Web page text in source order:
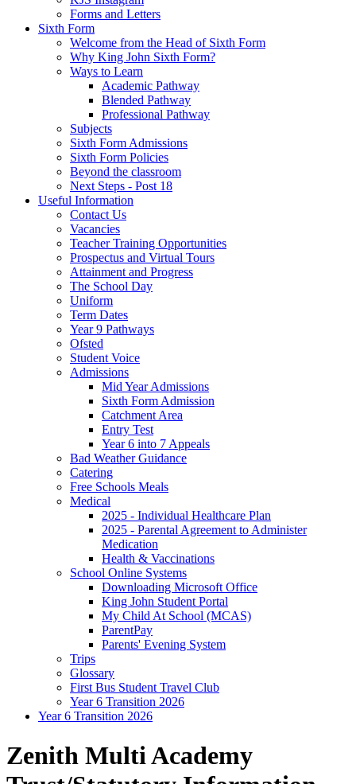
Forms and Letters
Sixth Form
Welcome from the Head of Sixth Form
Why King John Sixth Form?
Ways to Learn
Academic Pathway
Blended Pathway
Professional Pathway
Subjects
Sixth Form Admissions
Sixth Form Policies
Beyond the classroom
Next Steps - Post 18
Useful Information
Contact Us
Vacancies
Teacher Training Opportunities
Prospectus and Virtual Tours
Attainment and Progress
The School Day
Uniform
Term Dates
Year 9 Pathways
Ofsted
Student Voice
Admissions
Mid Year Admissions
Sixth Form Admission
Catchment Area
Entry Test
Year 6 into 7 Appeals
Bad Weather Guidance
Catering
Free Schools Meals
Medical
2025 - Individual Healthcare Plan
2025 - Parental Agreement to Administer
Medication
Health & Vaccinations
School Online Systems
Downloading Microsoft Office
King John Student Portal
My Child At School (MCAS)
ParentPay
Parents' Evening System
Trips
Glossary
First Bus Student Travel Club
Year 6 Transition 2026
Year 6 Transition 2026
Zenith Multi Academy